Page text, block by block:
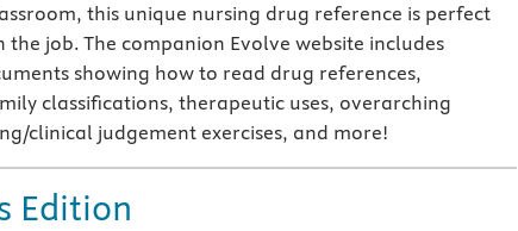
this unique nursing drug reference is perfect
job. The companion Evolve website includes
showing how to read drug references,
classifications, therapeutic uses, overarching
clinical judgement exercises, and more!
Edition